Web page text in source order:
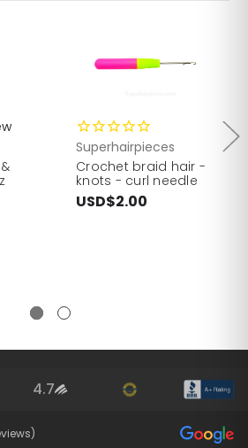
Superhairpieces
Crochet braid hair -
knots - curl needle
USD$2.00
4.7